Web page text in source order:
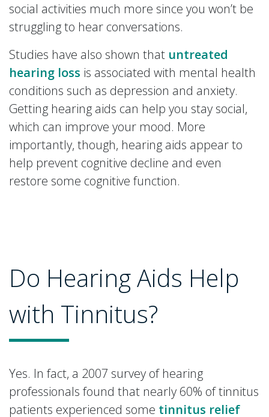
social activities much more since you won’t be
struggling to hear conversations.
Studies have also shown that untreated
hearing loss is associated with mental health
conditions such as depression and anxiety.
Getting hearing aids can help you stay social,
which can improve your mood. More
importantly, though, hearing aids appear to
help prevent cognitive decline and even
restore some cognitive function.
Do Hearing Aids Help
with Tinnitus?
Yes. In fact, a 2007 survey of hearing
professionals found that nearly 60% of tinnitus
patients experienced some tinnitus relief